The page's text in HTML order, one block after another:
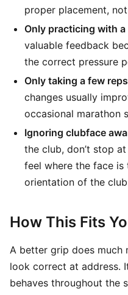
proper placement,
Only practicing with a
valuable feedback
the correct pressure
Only taking a few
changes usually
occasional marathon
Ignoring clubface
the club, don’t stop
feel where the face
orientation of the
How This Fits
A better grip does much
look correct at address.
behaves throughout the